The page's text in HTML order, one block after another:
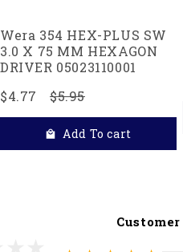
Wera 354 HEX-PLUS SW
3.0 X 75 MM HEXAGON
DRIVER 05023110001
$4.77
$5.95
Add To cart